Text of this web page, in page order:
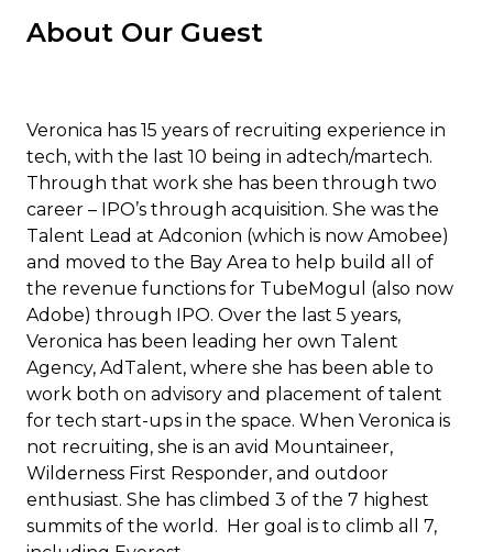
About Our Guest
Veronica has 15 years of recruiting experience in
tech, with the last 10 being in adtech/martech.
Through that work she has been through two
career – IPO’s through acquisition. She was the
Talent Lead at Adconion (which is now Amobee)
and moved to the Bay Area to help build all of
the revenue functions for TubeMogul (also now
Adobe) through IPO. Over the last 5 years,
Veronica has been leading her own Talent
Agency, AdTalent, where she has been able to
work both on advisory and placement of talent
for tech start-ups in the space. When Veronica is
not recruiting, she is an avid Mountaineer,
Wilderness First Responder, and outdoor
enthusiast. She has climbed 3 of the 7 highest
summits of the world. Her goal is to climb all 7,